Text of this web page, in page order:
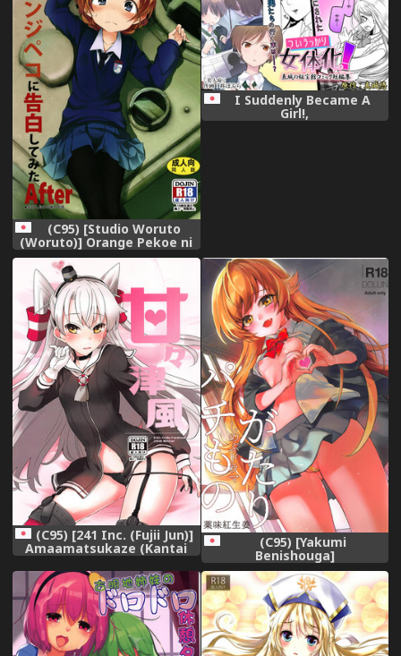
(C95) [Studio Woruto
(Woruto)] Orange Pekoe ni
Kokuhaku Shite Mita After
(Girls und Panzer),
I Suddenly Became A
Girl!,
(C95) [241 Inc. (Fujii Jun)]
Amaamatsukaze (Kantai
Collection -KanColle-),
(C95) [Yakumi
Benishouga]
Pachimonogatari Part 17:
Shinobu Drama
(Bakemonogatari),